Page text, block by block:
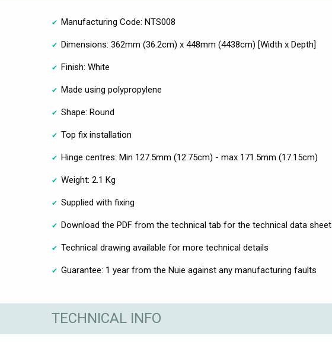
Manufacturing Code: NTS008
Dimensions: 362mm (36.2cm) x 448mm (4438cm) [Width x Depth]
Finish: White
Made using polypropylene
Shape: Round
Top fix installation
Hinge centres: Min 127.5mm (12.75cm) - max 171.5mm (17.15cm)
Weight: 2.1 Kg
Supplied with fixing
Download the PDF from the technical tab for the technical data sheet
Technical drawing available for more technical details
Guarantee: 1 year from the Nuie against any manufacturing faults
TECHNICAL INFO